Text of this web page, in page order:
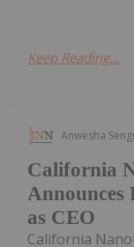
Keep Reading...
Anwesha
California
Announces
as CEO
California